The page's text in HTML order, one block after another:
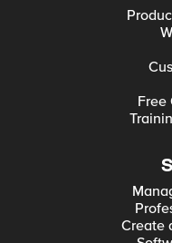
Free
Create